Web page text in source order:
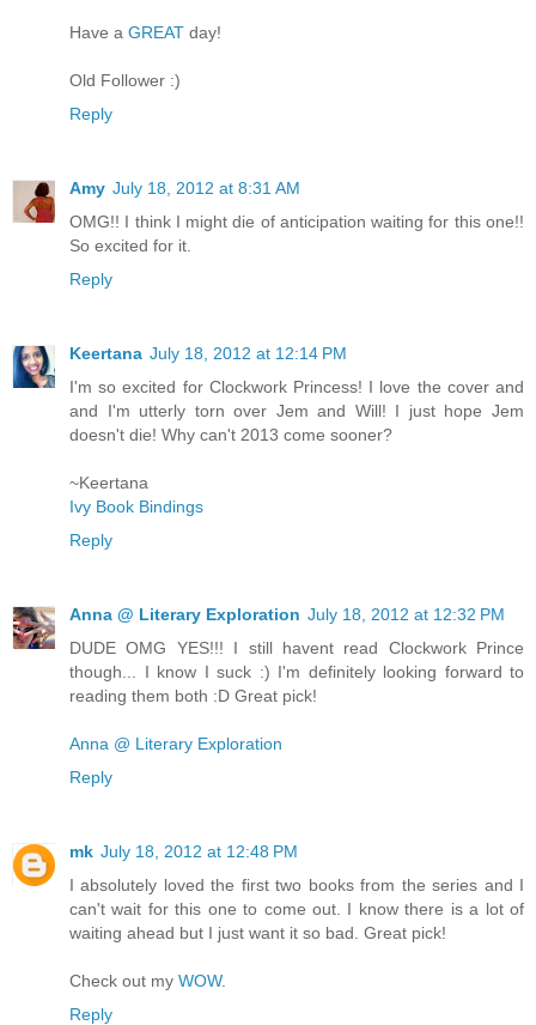
Have a GREAT day!
Old Follower :)
Reply
Amy July 18, 2012 at 8:31 AM
OMG!! I think I might die of anticipation waiting for this one!!
So excited for it.
Reply
Keertana July 18, 2012 at 12:14 PM
I'm so excited for Clockwork Princess! I love the cover and
and I'm utterly torn over Jem and Will! I just hope Jem
doesn't die! Why can't 2013 come sooner?
~Keertana
Ivy Book Bindings
Reply
Anna @ Literary Exploration July 18, 2012 at 12:32 PM
DUDE OMG YES!!! I still havent read Clockwork Prince
though... I know I suck :) I'm definitely looking forward to
reading them both :D Great pick!
Anna @ Literary Exploration
Reply
mk July 18, 2012 at 12:48 PM
I absolutely loved the first two books from the series and I
can't wait for this one to come out. I know there is a lot of
waiting ahead but I just want it so bad. Great pick!
Check out my WOW.
Reply